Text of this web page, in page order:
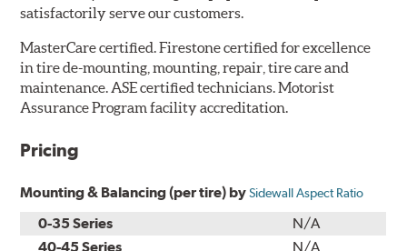
satisfactorily serve our customers.
MasterCare certified. Firestone certified for excellence
in tire de-mounting, mounting, repair, tire care and
maintenance. ASE certified technicians. Motorist
Assurance Program facility accreditation.
Pricing
Mounting & Balancing (per tire) bySidewall Aspect Ratio
0-35 Series
N/A
40-45 Series
N/A